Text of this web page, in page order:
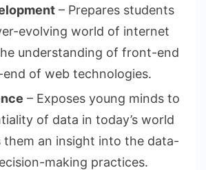
– Prepares students
evolving world of internet
understanding of front-end
end of web technologies.
– Exposes young minds to
of data in today’s world
them an insight into the data-
making practices.